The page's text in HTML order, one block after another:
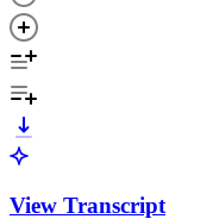
View Transcript